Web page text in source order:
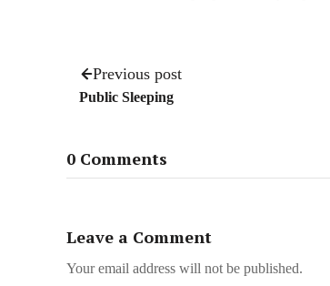
Previous post
Public Sleeping
0 Comments
Leave a Comment
Your email address will not be published.